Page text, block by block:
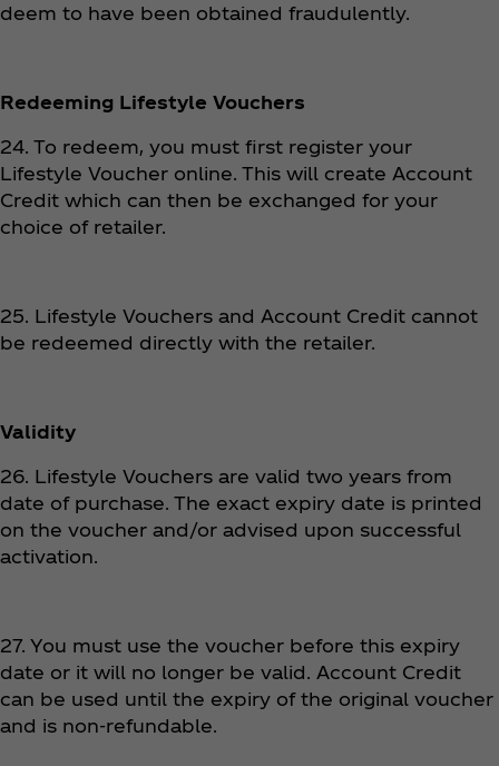
deem to have been obtained fraudulently.
Redeeming Lifestyle Vouchers
24. To redeem, you must first register your
Lifestyle Voucher online. This will create Account
Credit which can then be exchanged for your
choice of retailer.
25. Lifestyle Vouchers and Account Credit cannot
be redeemed directly with the retailer.
Validity
26. Lifestyle Vouchers are valid two years from
date of purchase. The exact expiry date is printed
on the voucher and/or advised upon successful
activation.
27. You must use the voucher before this expiry
date or it will no longer be valid. Account Credit
can be used until the expiry of the original voucher
and is non-refundable.